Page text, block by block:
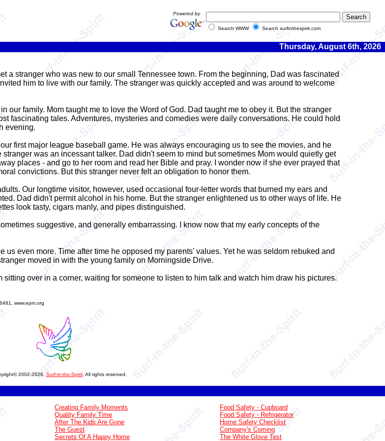
Powered by
Search WWW Search surfinthespirit.com
Thursday, August 6th, 2026
a stranger who was new to our small Tennessee town. From the beginning, Dad was fascinated
him to live with our family. The stranger was quickly accepted and was around to welcome
our family. Mom taught me to love the Word of God. Dad taught me to obey it. But the stranger
fascinating tales. Adventures, mysteries and comedies were daily conversations. He could hold
evening.
first major league baseball game. He was always encouraging us to see the movies, and he
was an incessant talker. Dad didn't seem to mind but sometimes Mom would quietly get
places - and go to her room and read her Bible and pray. I wonder now if she ever prayed that
convictions. But this stranger never felt an obligation to honor them.
Our longtime visitor, however, used occasional four-letter words that burned my ears and
Dad didn't permit alcohol in his home. But the stranger enlightened us to other ways of life. He
look tasty, cigars manly, and pipes distinguished.
suggestive, and generally embarrassing. I know now that my early concepts of the
us even more. Time after time he opposed my parents' values. Yet he was seldom rebuked and
moved in with the young family on Morningside Drive.
over in a corner, waiting for someone to listen to him talk and watch him draw his pictures.
www.epm.org
2002-2026, Surf-in-the-Spirit . All rights reserved.
Creating Family Moments
Quality Family Time
After The Kids Are Gone
The Guest
Secrets Of A Happy Home
Food Safety - Cupboard
Food Safety - Refrigerator
Home Safety Checklist
Company's Coming
The White Glove Test